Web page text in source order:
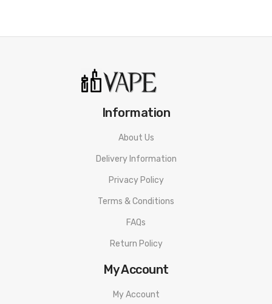
Information
About Us
Delivery Information
Privacy Policy
Terms & Conditions
FAQs
Return Policy
My Account
My Account